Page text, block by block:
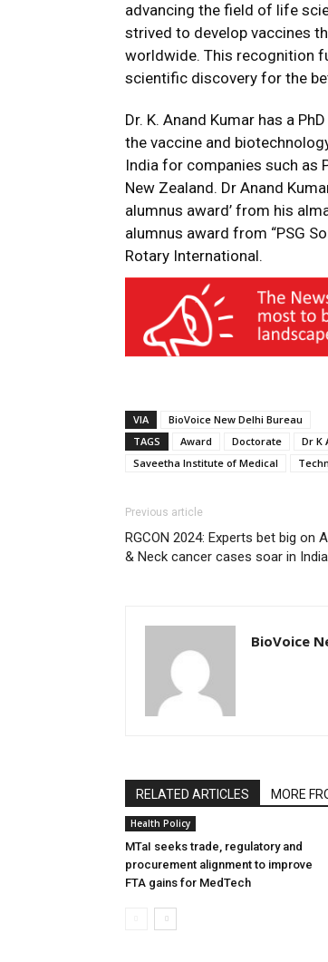
advancing the field of life
strived to develop vaccines
worldwide. This recognition
scientific discovery for the
Dr. K. Anand Kumar has a
the vaccine and
India for companies such as
New Zealand. Dr Anand
alumnus award’ from his
alumnus award from “PSG
Rotary International.
VIA
BioVoice New Delhi Bureau
TAGS
Award Doctorate Dr K
Saveetha Institute of Medical
Previous article
RGCON 2024: Experts bet big on
& Neck cancer cases soar in India
BioVoice
RELATED ARTICLES MORE
Health Policy
MTaI seeks trade, regulatory and
procurement alignment to improve
FTA gains for MedTech